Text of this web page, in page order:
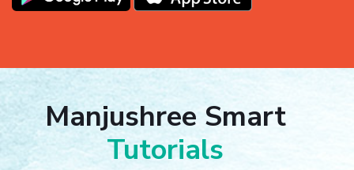
Manjushree Smart
Tutorials